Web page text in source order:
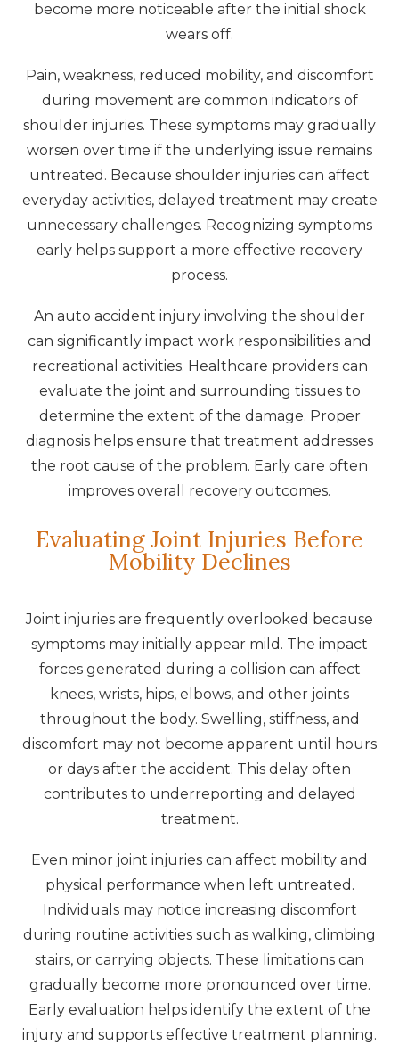
become more noticeable after the initial shock
wears off.
Pain, weakness, reduced mobility, and discomfort
during movement are common indicators of
shoulder injuries. These symptoms may gradually
worsen over time if the underlying issue remains
untreated. Because shoulder injuries can affect
everyday activities, delayed treatment may create
unnecessary challenges. Recognizing symptoms
early helps support a more effective recovery
process.
An auto accident injury involving the shoulder
can significantly impact work responsibilities and
recreational activities. Healthcare providers can
evaluate the joint and surrounding tissues to
determine the extent of the damage. Proper
diagnosis helps ensure that treatment addresses
the root cause of the problem. Early care often
improves overall recovery outcomes.
Evaluating Joint Injuries Before
Mobility Declines
Joint injuries are frequently overlooked because
symptoms may initially appear mild. The impact
forces generated during a collision can affect
knees, wrists, hips, elbows, and other joints
throughout the body. Swelling, stiffness, and
discomfort may not become apparent until hours
or days after the accident. This delay often
contributes to underreporting and delayed
treatment.
Even minor joint injuries can affect mobility and
physical performance when left untreated.
Individuals may notice increasing discomfort
during routine activities such as walking, climbing
stairs, or carrying objects. These limitations can
gradually become more pronounced over time.
Early evaluation helps identify the extent of the
injury and supports effective treatment planning.